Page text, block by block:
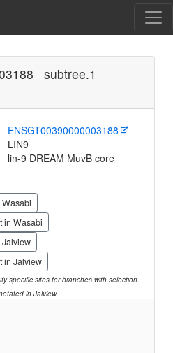
subtree.1
ENSGT00390000003188
LIN9
lin-9 DREAM MuvB core
in Wasabi
Jalview
in Jalview
specific sites for branches with selection.
in Jalview.